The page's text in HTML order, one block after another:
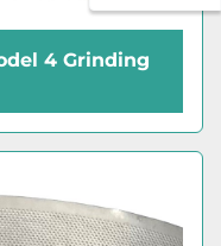
4 Grinding